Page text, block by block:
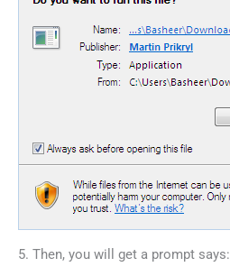
5. Then, you will get a prompt says: